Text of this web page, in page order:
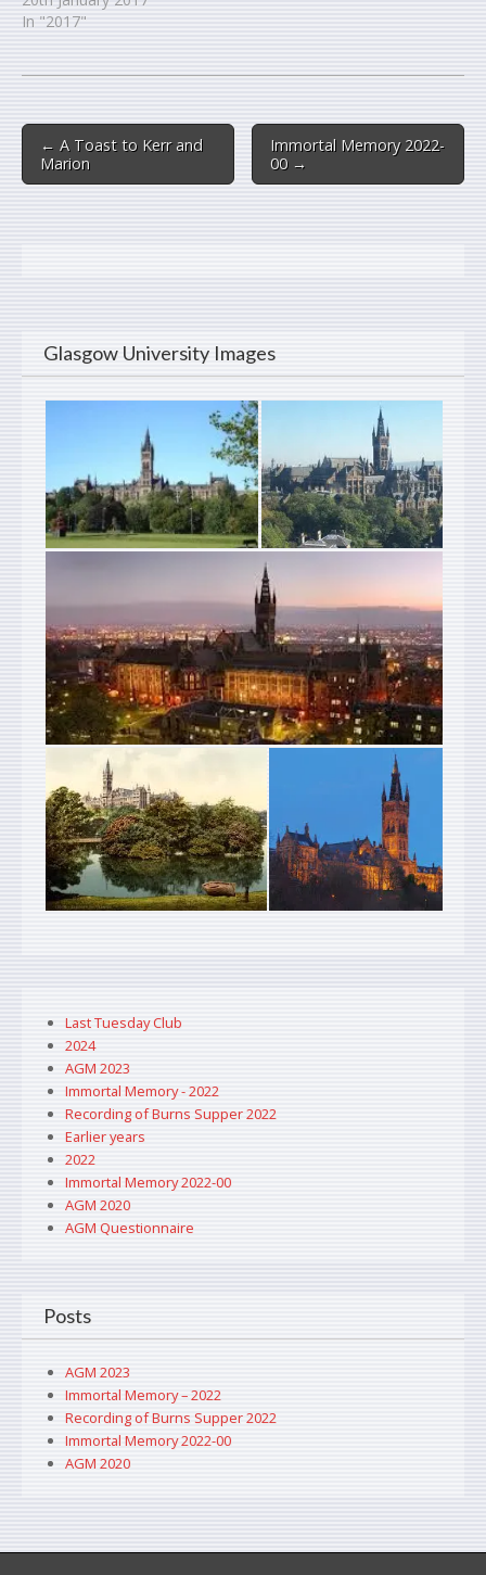
In "2017"
Post
navigation
← A Toast to Kerr and
Marion
Immortal Memory 2022-
00 →
Glasgow University Images
Last Tuesday Club
2024
AGM 2023
Immortal Memory - 2022
Recording of Burns Supper 2022
Earlier years
2022
Immortal Memory 2022-00
AGM 2020
AGM Questionnaire
Posts
AGM 2023
Immortal Memory – 2022
Recording of Burns Supper 2022
Immortal Memory 2022-00
AGM 2020